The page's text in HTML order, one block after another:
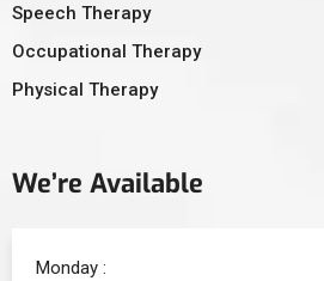
Speech Therapy
Occupational Therapy
Physical Therapy
We’re Available
Monday :